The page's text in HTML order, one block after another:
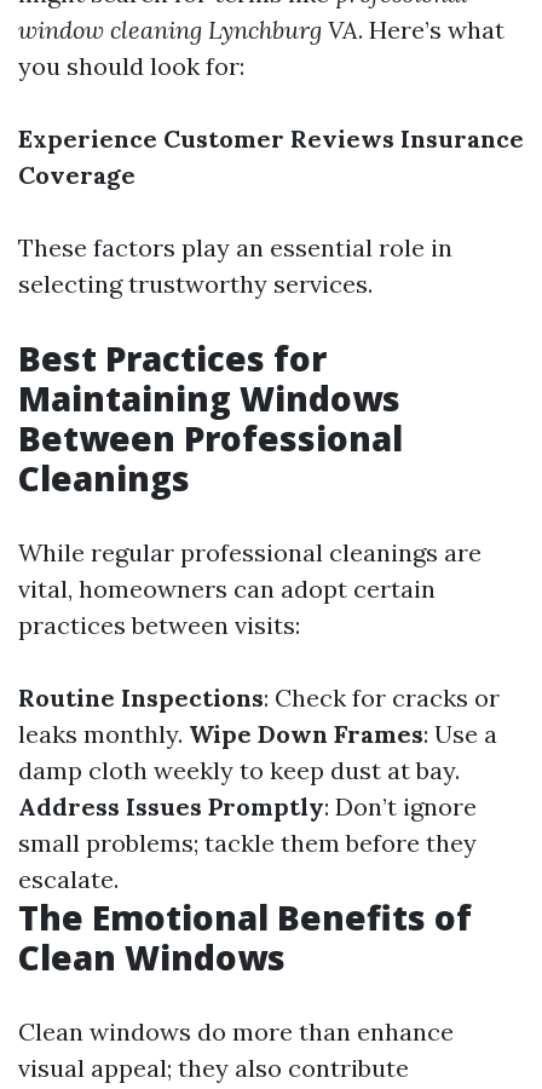
window cleaning Lynchburg VA. Here’s what
you should look for:
Experience Customer Reviews Insurance
Coverage
These factors play an essential role in
selecting trustworthy services.
Best Practices for
Maintaining Windows
Between Professional
Cleanings
While regular professional cleanings are
vital, homeowners can adopt certain
practices between visits:
Routine Inspections: Check for cracks or
leaks monthly. Wipe Down Frames: Use a
damp cloth weekly to keep dust at bay.
Address Issues Promptly: Don’t ignore
small problems; tackle them before they
escalate.
The Emotional Benefits of
Clean Windows
Clean windows do more than enhance
visual appeal; they also contribute